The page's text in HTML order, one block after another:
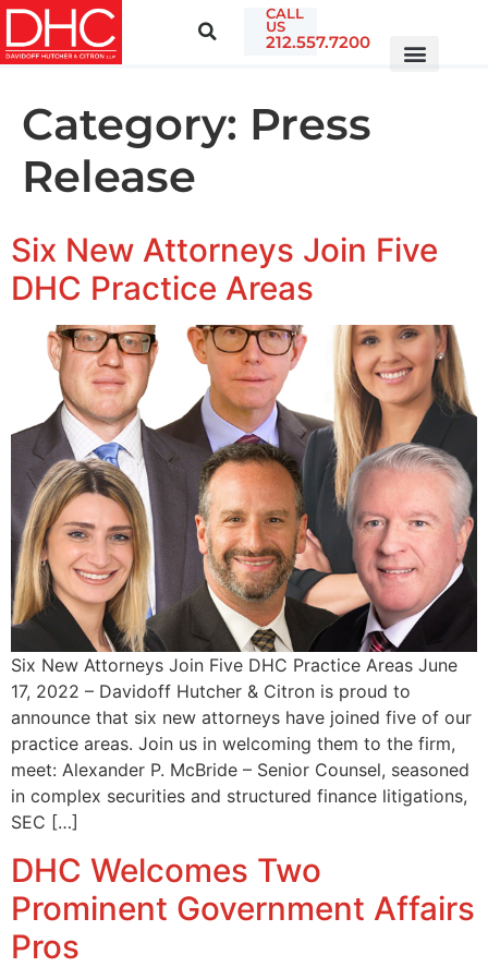
CALL
US
212.557.7200
Category: Press
Release
Six New Attorneys Join Five
DHC Practice Areas
Six New Attorneys Join Five DHC Practice Areas June
17, 2022 – Davidoff Hutcher & Citron is proud to
announce that six new attorneys have joined five of our
practice areas. Join us in welcoming them to the firm,
meet: Alexander P. McBride – Senior Counsel, seasoned
in complex securities and structured finance litigations,
SEC […]
DHC Welcomes Two
Prominent Government Affairs
Pros